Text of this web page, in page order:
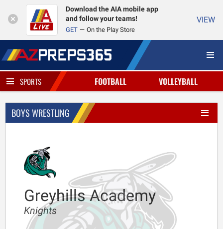
Download the AIA mobile app
and follow your teams!
GET On the Play Store
VIEW
SPORTS FOOTBALL VOLLEYBALL
BOYS WRESTLING
Greyhills Academy
Knights